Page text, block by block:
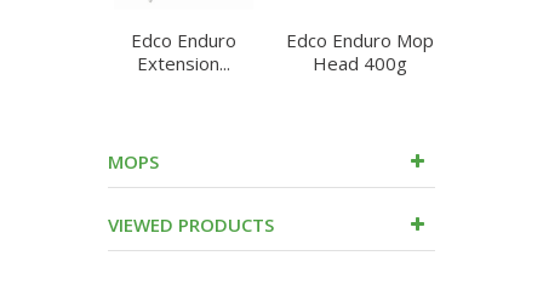
Edco Enduro
Extension...
Edco Enduro Mop
Head 400g
MOPS
VIEWED PRODUCTS